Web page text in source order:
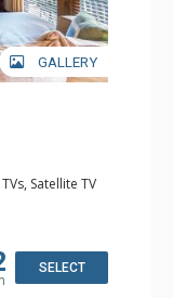
GALLERY
Satellite TV
Washer &
Maker,
Full Bathroom,
SELECT